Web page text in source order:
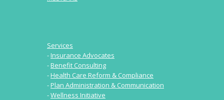
Services
-Insurance Advocates
-Benefit Consulting
-Health Care Reform & Compliance
-Plan Administration & Communication
-Wellness Initiative